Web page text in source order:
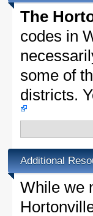
The
codes in
some of
districts.
Additional
While we